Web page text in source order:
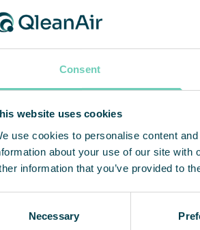
Consent
website uses cookies
use cookies to personalise content
about your use of our site
information that you’ve provided to
Necessary